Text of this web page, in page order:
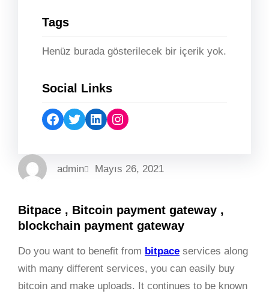
Tags
Henüz burada gösterilecek bir içerik yok.
Social Links
Facebook Twitter LinkedIn Instagram
admin Mayıs 26, 2021
Bitpace , Bitcoin payment gateway ,
blockchain payment gateway
Do you want to benefit from bitpace services along
with many different services, you can easily buy
bitcoin and make uploads. It continues to be known